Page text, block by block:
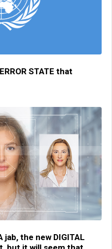
STATE that
the new DIGITAL